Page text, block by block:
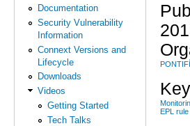
Documentation
Security Vulnerability
Information
Connext Versions and
Lifecycle
Downloads
Videos
Getting Started
Tech Talks
EPL